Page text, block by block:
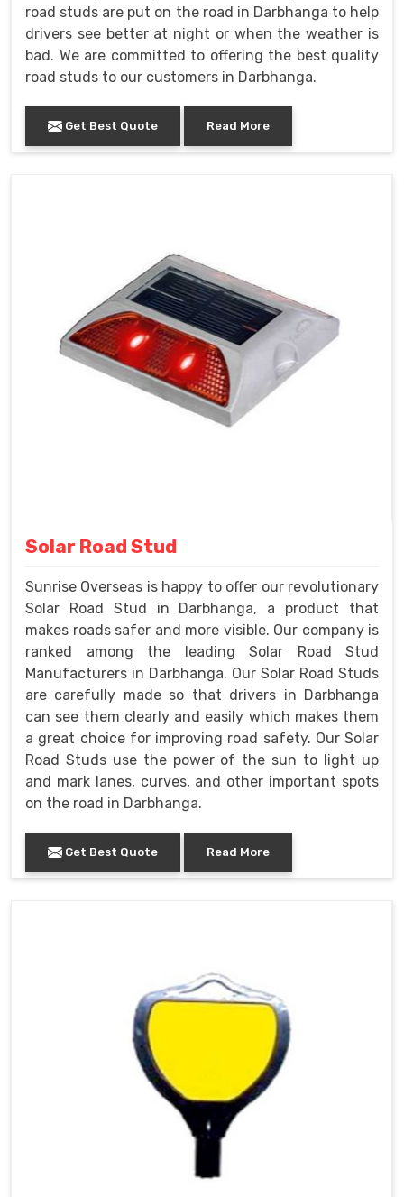
road studs are put on the road in Darbhanga to help
drivers see better at night or when the weather is
bad. We are committed to offering the best quality
road studs to our customers in Darbhanga.
Get Best Quote Read More
Solar Road Stud
Sunrise Overseas is happy to offer our revolutionary
Solar Road Stud in Darbhanga, a product that
makes roads safer and more visible. Our company is
ranked among the leading Solar Road Stud
Manufacturers in Darbhanga. Our Solar Road Studs
are carefully made so that drivers in Darbhanga
can see them clearly and easily which makes them
a great choice for improving road safety. Our Solar
Road Studs use the power of the sun to light up
and mark lanes, curves, and other important spots
on the road in Darbhanga.
Get Best Quote Read More